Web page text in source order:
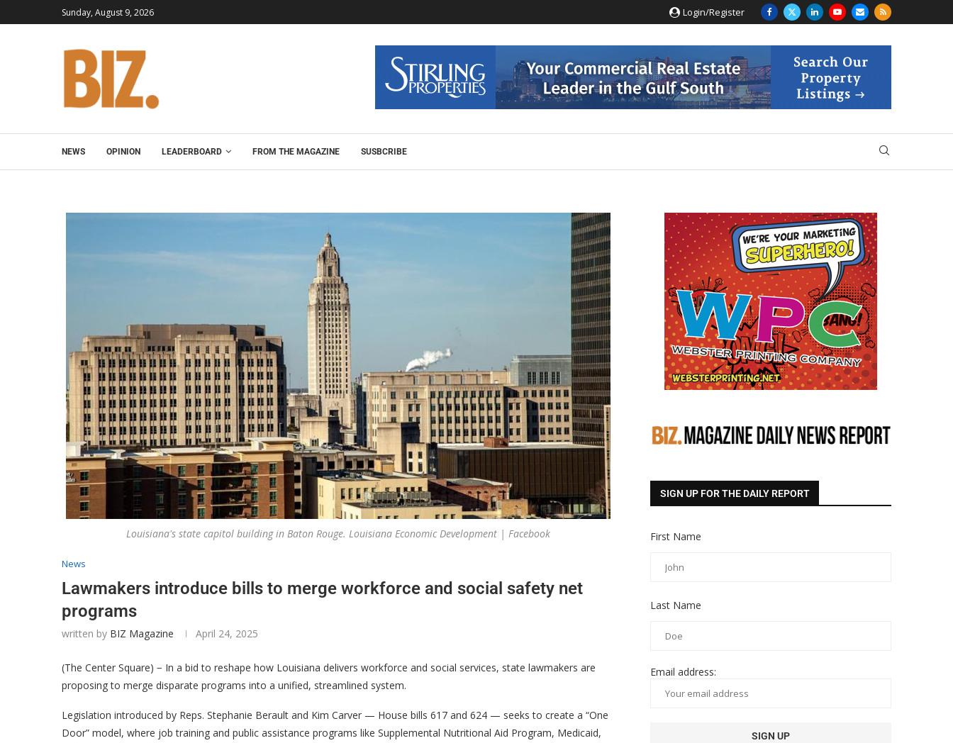
Sunday, August 9, 2026 Login/Register
NEWS OPINION LEADERBOARD FROM THE MAGAZINE SUSBCRIBE
Louisiana's state capitol building in Baton Rouge. Louisiana Economic Development | Facebook
News
Lawmakers introduce bills to merge workforce and social safety net
programs
written by BIZ Magazine April 24, 2025
(The Center Square) − In a bid to reshape how Louisiana delivers workforce and social services, state lawmakers are
proposing to merge disparate programs into a unified, streamlined system.
Legislation introduced by Reps. Stephanie Berault and Kim Carver — House bills 617 and 624 — seeks to create a “One
Door” model, where job training and public assistance programs like Supplemental Nutritional Aid Program, Medicaid,
SIGN UP FOR THE DAILY REPORT
First Name
Last Name
Email address: